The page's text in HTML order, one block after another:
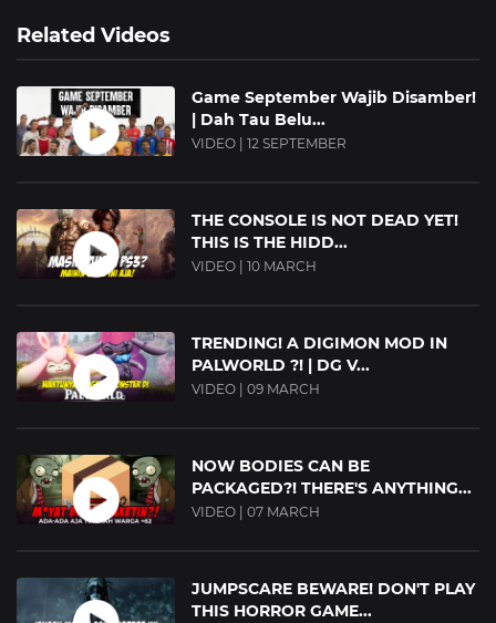
Related Videos
Game September Wajib Disamber!
| Dah Tau Belu...
VIDEO | 12 SEPTEMBER
THE CONSOLE IS NOT DEAD YET!
THIS IS THE HIDD...
VIDEO | 10 MARCH
TRENDING! A DIGIMON MOD IN
PALWORLD ?! | DG V...
VIDEO | 09 MARCH
NOW BODIES CAN BE
PACKAGED?! THERE'S ANYTHING...
VIDEO | 07 MARCH
JUMPSCARE BEWARE! DON'T PLAY
THIS HORROR GAME...